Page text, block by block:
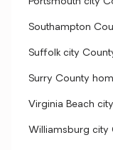
Southampton
Suffolk city
Surry County
Virginia Beach
Williamsburg city